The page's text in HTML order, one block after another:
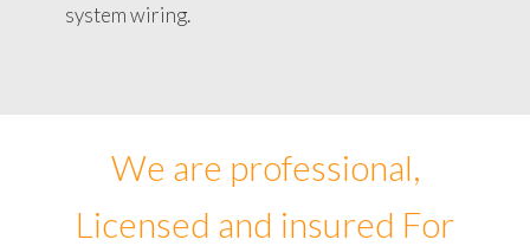
system wiring.
We are professional,
Licensed and insured For